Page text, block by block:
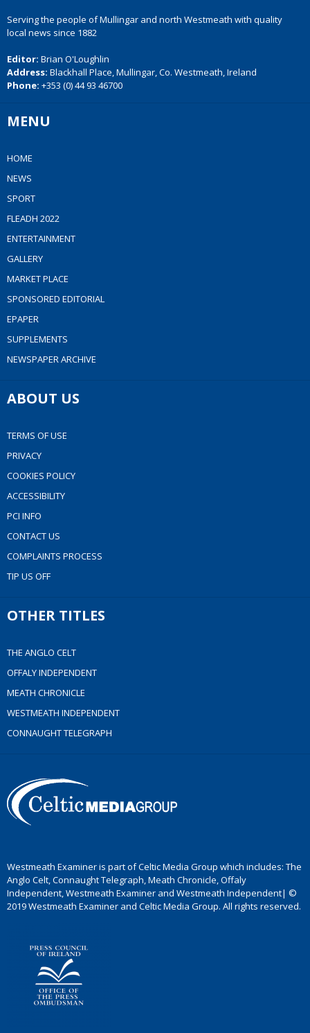
Serving the people of Mullingar and north Westmeath with quality
local news since 1882
Editor: Brian O'Loughlin
Address: Blackhall Place, Mullingar, Co. Westmeath, Ireland
Phone: +353 (0) 44 93 46700
MENU
HOME
NEWS
SPORT
FLEADH 2022
ENTERTAINMENT
GALLERY
MARKET PLACE
SPONSORED EDITORIAL
EPAPER
SUPPLEMENTS
NEWSPAPER ARCHIVE
ABOUT US
TERMS OF USE
PRIVACY
COOKIES POLICY
ACCESSIBILITY
PCI INFO
CONTACT US
COMPLAINTS PROCESS
TIP US OFF
OTHER TITLES
THE ANGLO CELT
OFFALY INDEPENDENT
MEATH CHRONICLE
WESTMEATH INDEPENDENT
CONNAUGHT TELEGRAPH
Westmeath Examiner is part of Celtic Media Group which includes: The
Anglo Celt, Connaught Telegraph, Meath Chronicle, Offaly
Independent, Westmeath Examiner and Westmeath Independent| ©
2019 Westmeath Examiner and Celtic Media Group. All rights reserved.